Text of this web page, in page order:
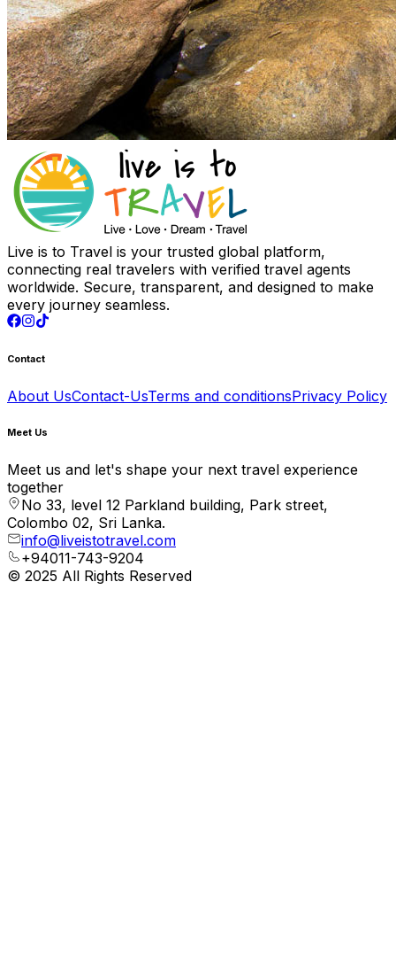
Live is to Travel is your trusted global platform,
connecting real travelers with verified travel agents
worldwide. Secure, transparent, and designed to make
every journey seamless.
Contact
About UsContact-UsTerms and conditionsPrivacy Policy
Meet Us
Meet us and let's shape your next travel experience
together
No 33, level 12 Parkland building, Park street,
Colombo 02, Sri Lanka.
info@liveistotravel.com
+94011-743-9204
© 2025 All Rights Reserved